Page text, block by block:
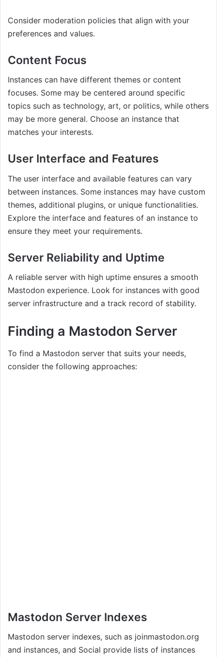
Consider moderation policies that align with your
preferences and values.
Content Focus
Instances can have different themes or content
focuses. Some may be centered around specific
topics such as technology, art, or politics, while others
may be more general. Choose an instance that
matches your interests.
User Interface and Features
The user interface and available features can vary
between instances. Some instances may have custom
themes, additional plugins, or unique functionalities.
Explore the interface and features of an instance to
ensure they meet your requirements.
Server Reliability and Uptime
A reliable server with high uptime ensures a smooth
Mastodon experience. Look for instances with good
server infrastructure and a track record of stability.
Finding a Mastodon Server
To find a Mastodon server that suits your needs,
consider the following approaches:
Mastodon Server Indexes
Mastodon server indexes, such as joinmastodon.org
and instances, and Social provide lists of instances